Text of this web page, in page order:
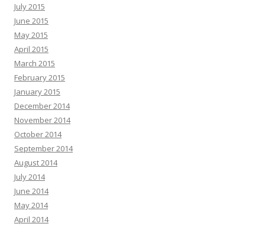
July 2015
June 2015
May 2015
April 2015
March 2015
February 2015
January 2015
December 2014
November 2014
October 2014
September 2014
August 2014
July 2014
June 2014
May 2014
April 2014